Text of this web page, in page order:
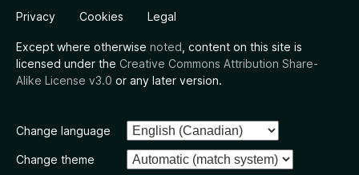
Privacy Cookies Legal
Except where otherwise noted , content on this site is
licensed under the Creative Commons Attribution Share-
Alike License v3.0 or any later version.
Change language
Change theme